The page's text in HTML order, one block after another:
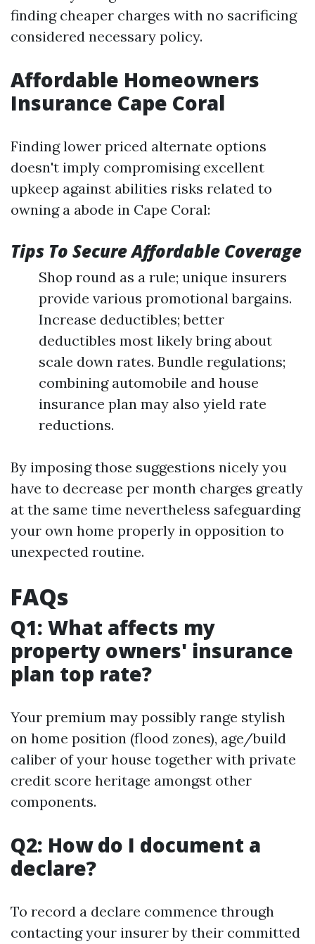
finding cheaper charges with no sacrificing
considered necessary policy.
Affordable Homeowners
Insurance Cape Coral
Finding lower priced alternate options
doesn't imply compromising excellent
upkeep against abilities risks related to
owning a abode in Cape Coral:
Tips To Secure Affordable Coverage
Shop round as a rule; unique insurers
provide various promotional bargains.
Increase deductibles; better
deductibles most likely bring about
scale down rates. Bundle regulations;
combining automobile and house
insurance plan may also yield rate
reductions.
By imposing those suggestions nicely you
have to decrease per month charges greatly
at the same time nevertheless safeguarding
your own home properly in opposition to
unexpected routine.
FAQs
Q1: What affects my
property owners' insurance
plan top rate?
Your premium may possibly range stylish
on home position (flood zones), age/build
caliber of your house together with private
credit score heritage amongst other
components.
Q2: How do I document a
declare?
To record a declare commence through
contacting your insurer by their committed